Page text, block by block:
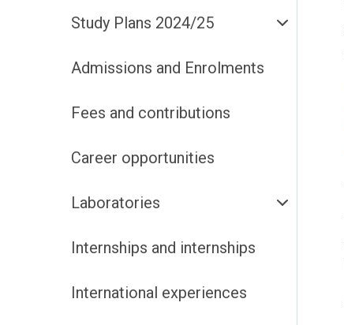
Study Plans 2024/25
Admissions and Enrolments
Fees and contributions
Career opportunities
Laboratories
Internships and internships
International experiences